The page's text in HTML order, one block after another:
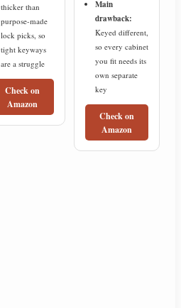
thicker than
purpose-made
lock picks, so
tight keyways
are a struggle
Check on
Amazon
Main
drawback:
Keyed different,
so every cabinet
you fit needs its
own separate
key
Check on
Amazon